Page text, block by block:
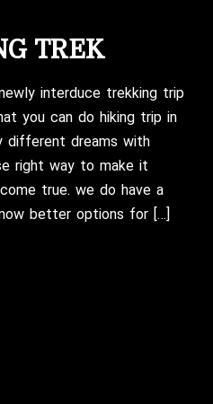
TREK
interduce trekking trip
you can do hiking trip in
different dreams with
right way to make it
true. we do have a
better options for […]